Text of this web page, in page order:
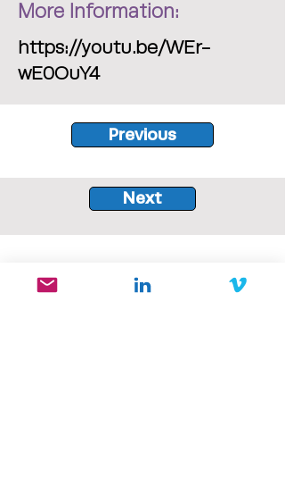
More Information:
https://youtu.be/WEr-
wE0OuY4
Previous
Next